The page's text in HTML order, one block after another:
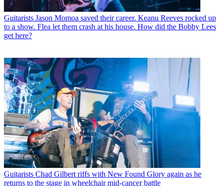
Guitarists Jason Momoa saved their career. Keanu Reeves rocked up
to a show. Flea let them crash at his house. How did the Bobby Lees
get here?
Guitarists Chad Gilbert riffs with New Found Glory again as he
returns to the stage in wheelchair mid-cancer battle